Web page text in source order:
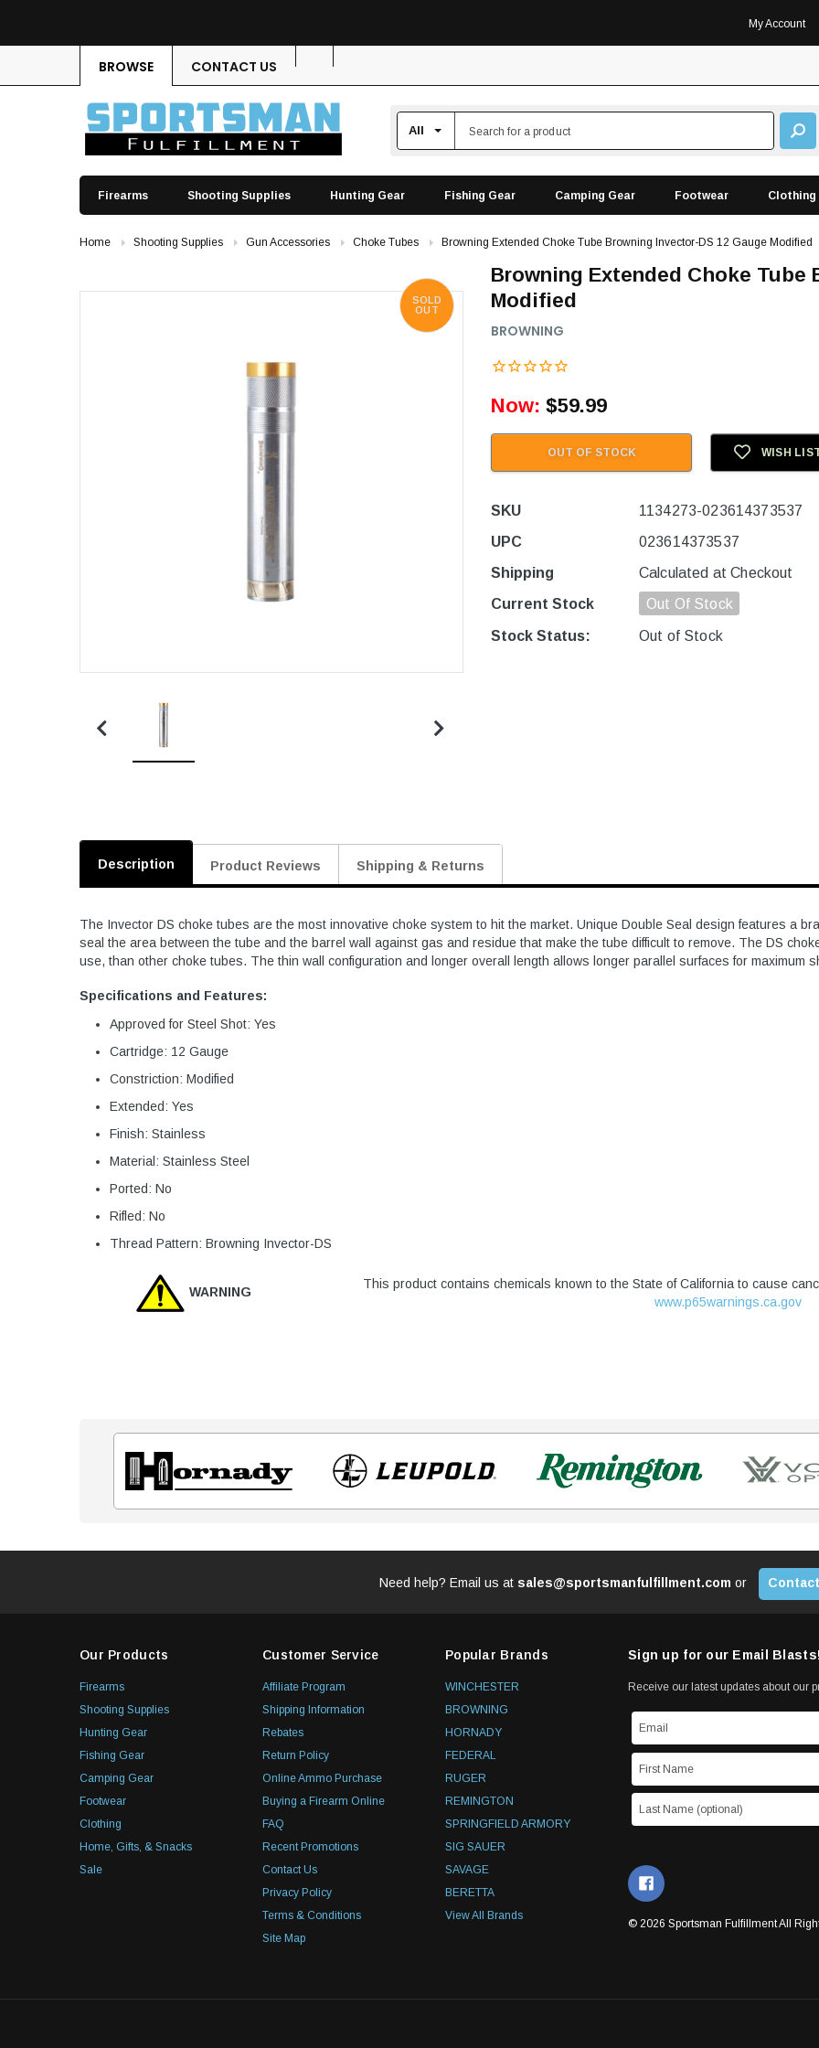
My Account
BROWSE CONTACT US
Firearms Shooting Supplies Hunting Gear Fishing Gear Camping Gear Footwear Clothing
Home Shooting Supplies Gun Accessories Choke Tubes Browning Extended Choke Tube Browning Invector-DS 12 Gauge Modified
SOLD
OUT
Browning Extended Choke Tube
Modified
BROWNING
Now: $59.99
OUT OF STOCK WISH
SKU
1134273-023614373537
UPC
023614373537
Shipping
Calculated at Checkout
Current Stock
Out Of Stock
Stock Status: Out of Stock
Description Product Reviews Shipping & Returns
The Invector DS choke tubes are the most innovative choke system to hit the market. Unique Double Seal design features a
seal the area between the tube and the barrel wall against gas and residue that make the tube difficult to remove. The DS
use, than other choke tubes. The thin wall configuration and longer overall length allows longer parallel surfaces for maximum
Specifications and Features:
Approved for Steel Shot: Yes
Cartridge: 12 Gauge
Constriction: Modified
Extended: Yes
Finish: Stainless
Material: Stainless Steel
Ported: No
Rifled: No
Thread Pattern: Browning Invector-DS
WARNING
This product contains chemicals known to the State of California to cause
www.p65warnings.ca.gov
Need help? Email us at sales@sportsmanfulfillment.com or
Our Products
Firearms
Shooting Supplies
Hunting Gear
Fishing Gear
Camping Gear
Footwear
Clothing
Home, Gifts, & Snacks
Sale
Customer Service
Affiliate Program
Shipping Information
Rebates
Return Policy
Online Ammo Purchase
Buying a Firearm Online
FAQ
Recent Promotions
Contact Us
Privacy Policy
Terms & Conditions
Site Map
Popular Brands
WINCHESTER
BROWNING
HORNADY
FEDERAL
RUGER
REMINGTON
SPRINGFIELD ARMORY
SIG SAUER
SAVAGE
BERETTA
View All Brands
Sign up for our Email
Receive our latest updates about our
© 2026 Sportsman Fulfillment All